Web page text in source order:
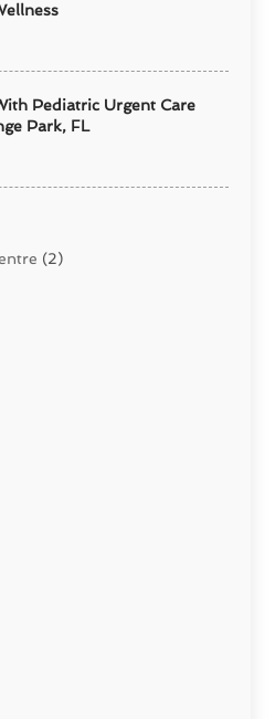
Pediatric Urgent Care
Park, FL
(2)
Center